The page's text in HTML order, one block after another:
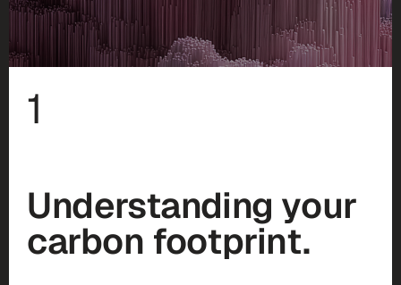
1
Understanding your
carbon footprint.